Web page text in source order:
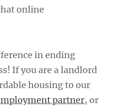
online
in ending
If you are a landlord
housing to our
partner, or